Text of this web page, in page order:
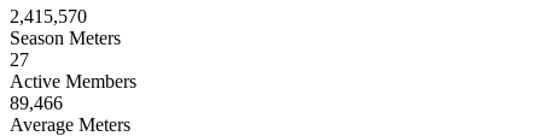
2,415,570
Season Meters
27
Active Members
89,466
Average Meters